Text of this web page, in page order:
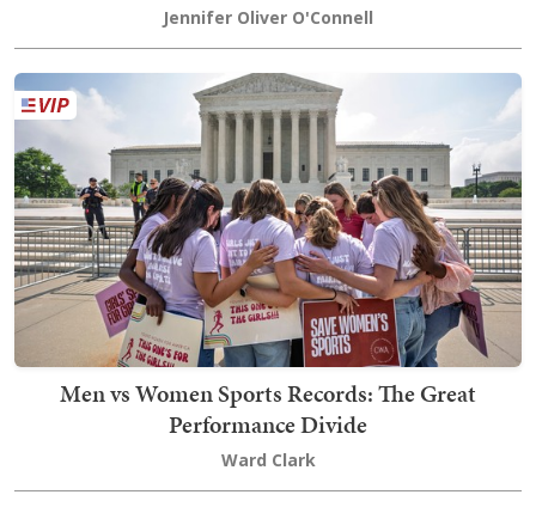
Jennifer Oliver O'Connell
Men vs Women Sports Records: The Great
Performance Divide
Ward Clark